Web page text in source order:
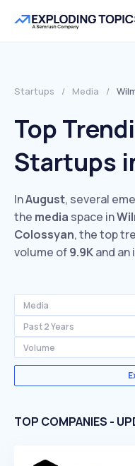
Startups / Media /
Top
Startups
InAugust, several
the media space in
Colossyan, the top
volume of9.9Kand an
Media
Past 2 Years
Volume
TOP COMPANIES -